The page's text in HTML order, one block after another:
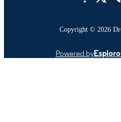
Copyright © 2026
Powered byEsploro